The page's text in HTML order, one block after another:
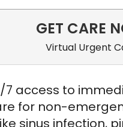
GET CARE
Virtual Urgent
7 access to
for non-
sinus infection,